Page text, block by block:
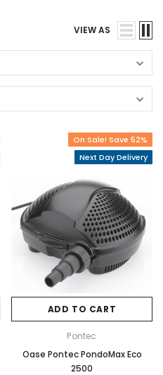
VIEW AS
On Sale! Save 52%
Next Day Delivery
ADD TO CART
Pontec
Oase Pontec PondoMax Eco
2500